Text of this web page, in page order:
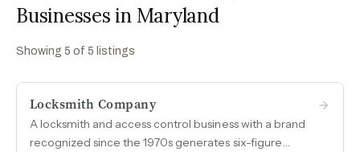
Businesses in Maryland
Showing 5 of 5 listings
Locksmith Company
A locksmith and access control business with a brand
recognized since the 1970s generates six-figure